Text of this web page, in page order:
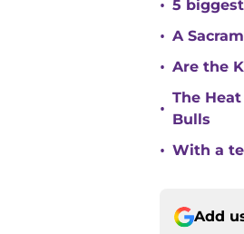
• 5
• A
• Are the
•
The
Bulls
• With a
Add